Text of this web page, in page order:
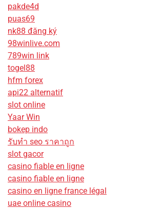
pakde4d
puas69
nk88 đăng ký
98winlive.com
789win link
togel88
hfm forex
api22 alternatif
slot online
Yaar Win
bokep indo
รับทํา seo ราคาถูก
slot gacor
casino fiable en ligne
casino fiable en ligne
casino en ligne france légal
uae online casino